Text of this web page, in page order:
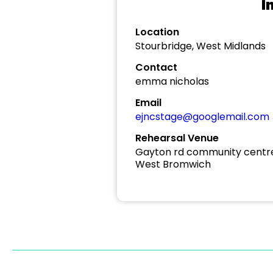
Location
Stourbridge, West Midlands
Contact
emma nicholas
Email
ejncstage@googlemail.com
Rehearsal Venue
Gayton rd community
West Bromwich